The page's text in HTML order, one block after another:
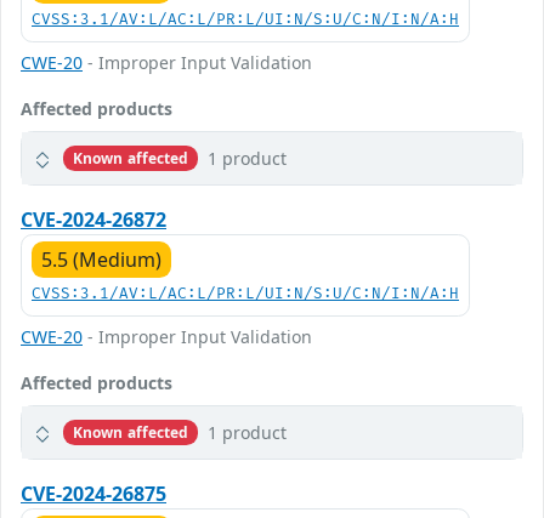
CVSS:3.1/AV:L/AC:L/PR:L/UI:N/S:U/C:N/I:N/A:H
CWE-20 - Improper Input Validation
Affected products
Known affected 1 product
CVE-2024-26872
5.5 (Medium)
CVSS:3.1/AV:L/AC:L/PR:L/UI:N/S:U/C:N/I:N/A:H
CWE-20 - Improper Input Validation
Affected products
Known affected 1 product
CVE-2024-26875